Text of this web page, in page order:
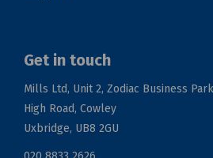
Get in touch
Mills Ltd, Unit 2, Zodiac Business Park
High Road, Cowley
Uxbridge, UB8 2GU